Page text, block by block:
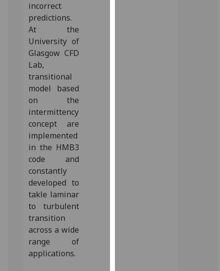
incorrect
predictions.
At the
University of
Glasgow CFD
Lab,
transitional
model based
on the
intermittency
concept are
implemented
in the HMB3
code and
constantly
developed to
takle laminar
to turbulent
transition
across a wide
range of
applications.‌